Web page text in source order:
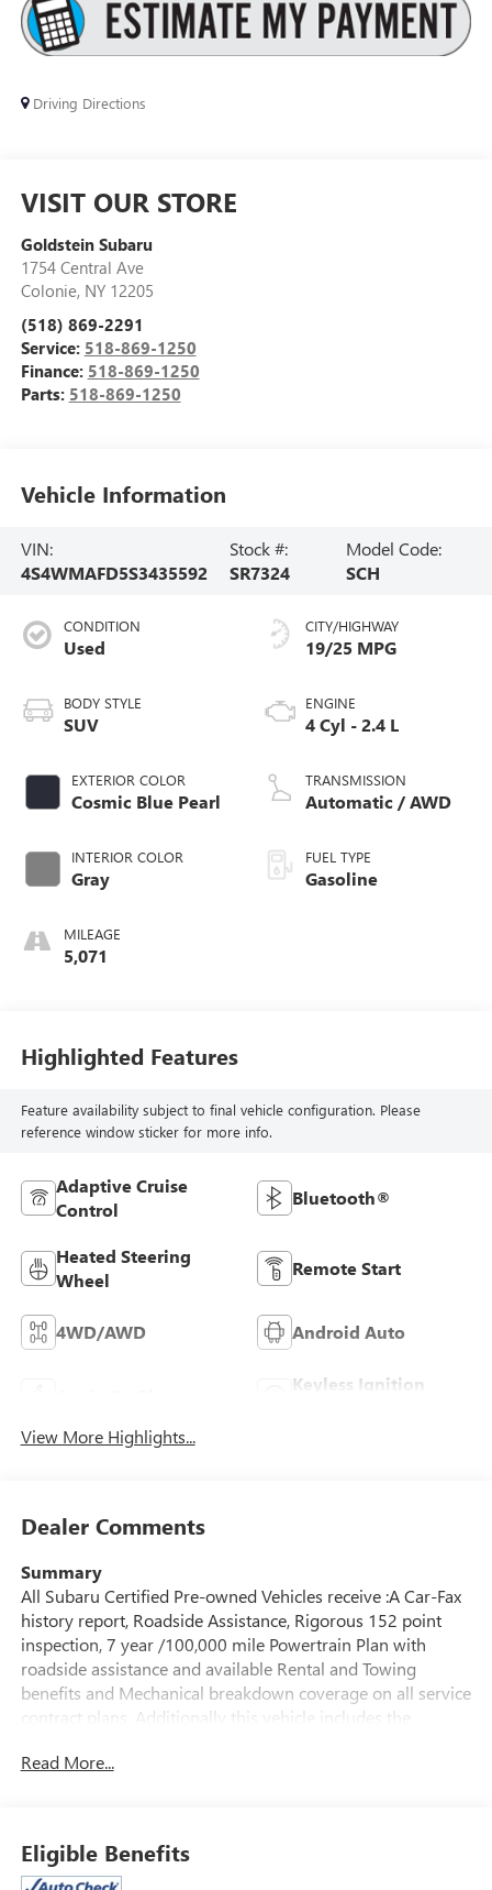
Driving Directions
VISIT OUR STORE
Goldstein Subaru
1754 Central Ave
Colonie, NY 12205
(518) 869-2291
Service: 518-869-1250
Finance: 518-869-1250
Parts: 518-869-1250
Vehicle Information
VIN:
4S4WMAFD5S3435592
Stock #:
SR7324
Model Code:
SCH
CONDITION
Used
BODY STYLE
SUV
EXTERIOR COLOR
Cosmic Blue Pearl
INTERIOR COLOR
Gray
MILEAGE
5,071
CITY/HIGHWAY
19/25 MPG
ENGINE
4 Cyl - 2.4 L
TRANSMISSION
Automatic / AWD
FUEL TYPE
Gasoline
Highlighted Features
Feature availability subject to final vehicle configuration. Please
reference window sticker for more info.
Adaptive Cruise
Control
Bluetooth®
Heated Steering
Wheel
Remote Start
4WD/AWD Android Auto
Keyless Ignition
View More Highlights...
Dealer Comments
Summary
All Subaru Certified Pre-owned Vehicles receive :A Car-Fax
history report, Roadside Assistance, Rigorous 152 point
inspection, 7 year /100,000 mile Powertrain Plan with
roadside assistance and available Rental and Towing
benefits and Mechanical breakdown coverage on all service
contract plans. Additionally this vehicle includes the
and Lifetime Car Washes at no additional charge to you!
Read More...
Eligible Benefits